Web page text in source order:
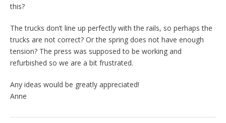
this?
The trucks don’t line up perfectly with the rails, so perhaps the
trucks are not correct? Or the spring does not have enough
tension? The press was supposed to be working and
refurbished so we are a bit frustrated.
Any ideas would be greatly appreciated!
Anne